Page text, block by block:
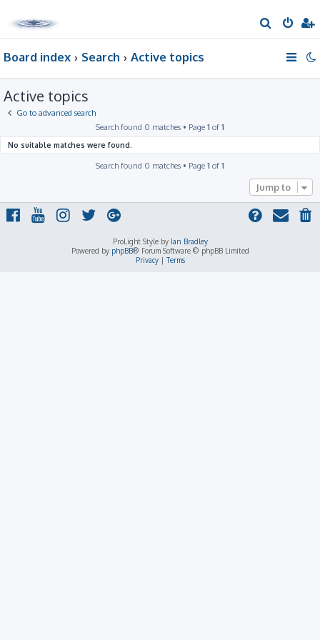
e
Board index Search Active topics
Active topics
Go to advanced search
Search found 0 matches • Page 1 of 1
No suitable matches were found.
Search found 0 matches • Page 1 of 1
Jump to
ProLight Style by Ian Bradley
Powered by phpBB® Forum Software © phpBB Limited
Privacy|Terms